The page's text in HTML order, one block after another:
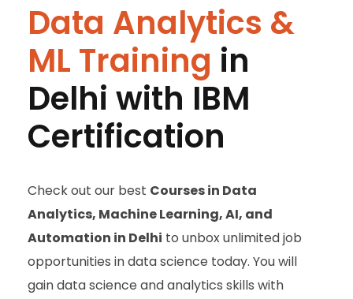
Data Analytics &
ML Training in
Delhi with IBM
Certification
Check out our best Courses in Data
Analytics, Machine Learning, AI, and
Automation in Delhi to unbox unlimited job
opportunities in data science today. You will
gain data science and analytics skills with